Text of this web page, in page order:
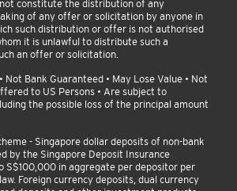
constitute the distribution of any
of any offer or solicitation by anyone in
such distribution or offer is not authorised
it is unlawful to distribute such a
an offer or solicitation.
Not Bank Guaranteed • May Lose Value • Not
to US Persons • Are subject to
the possible loss of the principal amount
- Singapore dollar deposits of non-bank
by the Singapore Deposit Insurance
S$100,000 in aggregate per depositor per
Foreign currency deposits, dual currency